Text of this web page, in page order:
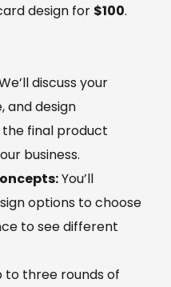
design for $100.
discuss your
and design
final product
business.
You’ll
options to choose
to see different
three rounds of